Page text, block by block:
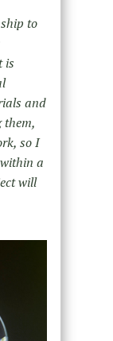
to
is
and
them,
so I
a
will